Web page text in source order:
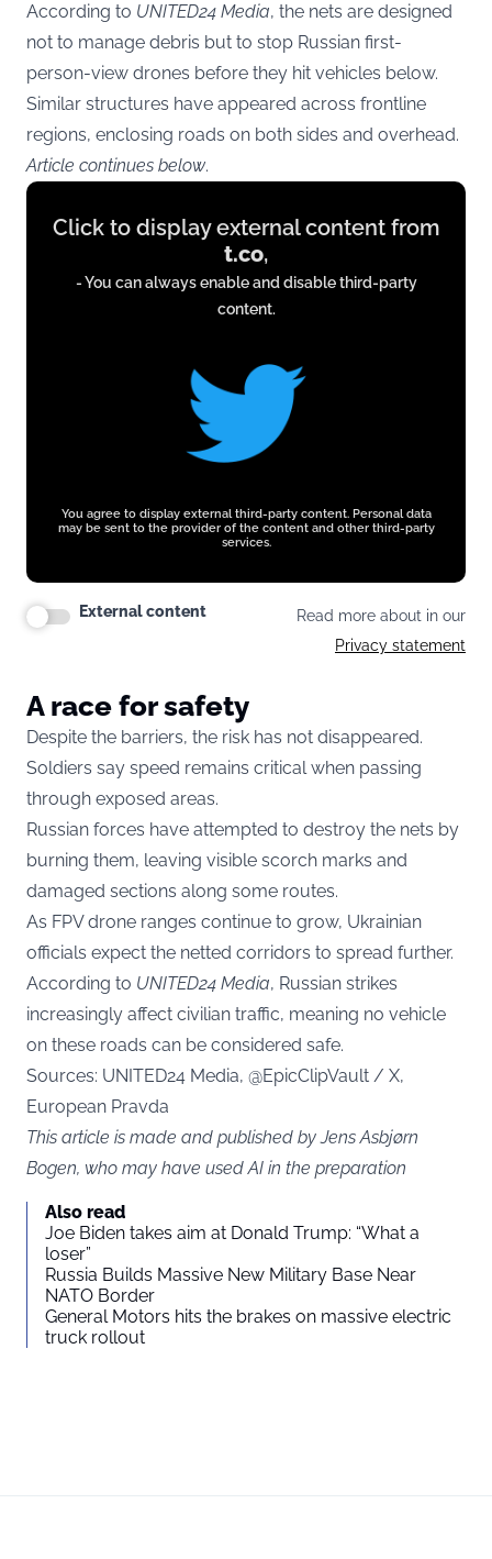
According to UNITED24 Media, the nets are designed
not to manage debris but to stop Russian first-
person-view drones before they hit vehicles below.
Similar structures have appeared across frontline
regions, enclosing roads on both sides and overhead.
Article continues below.
Display
content
Click to display external content from
t.co,
- You can always enable and disable third-party
content.
You agree to display external third-party content. Personal data
may be sent to the provider of the content and other third-party
services.
External content
Read more about in our
Privacy statement
A race for safety
Despite the barriers, the risk has not disappeared.
Soldiers say speed remains critical when passing
through exposed areas.
Russian forces have attempted to destroy the nets by
burning them, leaving visible scorch marks and
damaged sections along some routes.
As FPV drone ranges continue to grow, Ukrainian
officials expect the netted corridors to spread further.
According to UNITED24 Media, Russian strikes
increasingly affect civilian traffic, meaning no vehicle
on these roads can be considered safe.
Sources: UNITED24 Media, @EpicClipVault / X,
European Pravda
This article is made and published by Jens Asbjørn
Bogen, who may have used AI in the preparation
Also read
Joe Biden takes aim at Donald Trump: “What a
loser”
Russia Builds Massive New Military Base Near
NATO Border
General Motors hits the brakes on massive electric
truck rollout